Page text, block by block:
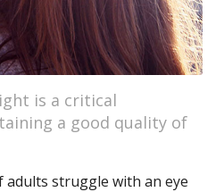
is a critical
a good quality of
adults struggle with an eye